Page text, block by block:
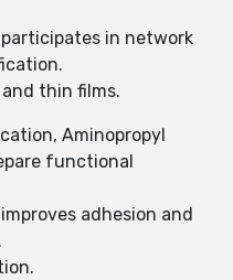
in network
thin films.
Aminopropyl
functional
adhesion and